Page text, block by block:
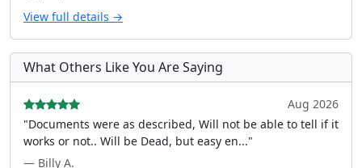
View full details →
What Others Like You Are Saying
Aug 2026
"Documents were as described, Will not be able to tell if it
works or not.. Will be Dead, but easy en..."
— Billy A.